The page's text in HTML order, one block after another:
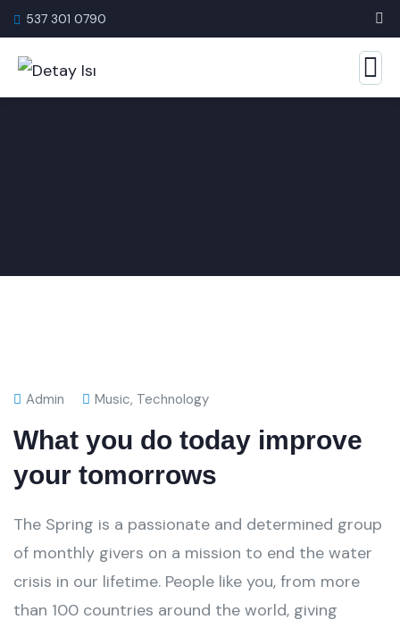
537 301 0790
Admin Music, Technology
What you do today improve
your tomorrows
The Spring is a passionate and determined group
of monthly givers on a mission to end the water
crisis in our lifetime. People like you, from more
than 100 countries around the world, giving